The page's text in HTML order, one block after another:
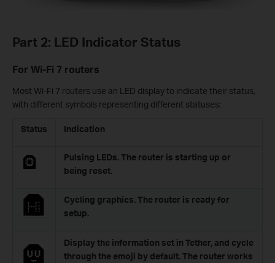
Part 2: LED Indicator Status
For Wi-Fi 7 routers
Most Wi-Fi 7 routers use an LED display to indicate their status,
with different symbols representing different statuses:
Status Indication
Pulsing LEDs. The router is starting up or
being reset.
Cycling graphics. The router is ready for
setup.
Display the information set in Tether, and cycle
through the emoji by default. The router works